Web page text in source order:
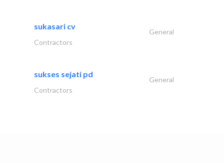
sukasari cv
General
Contractors
sukses sejati pd
General
Contractors